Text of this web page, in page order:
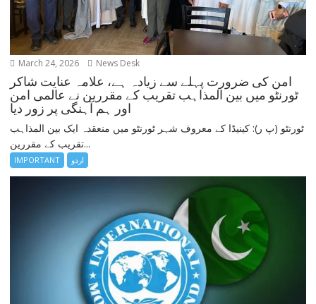
March 24, 2026 News Desk
امن کی ضرورت پہلے سے زیادہ ہے، علامہ عنایت شاکر
ٹورنٹو میں بین المذاہب تقریب کے مقررین نے عالمی امن
اور ہم آہنگی پر زور دیا
ٹورنٹو (پ ر): کینیڈا کے معروف شہر ٹورنٹو میں منعقدہ ایک بین المذاہب
تقریب کے مقررین...
IMPORTANT اردو